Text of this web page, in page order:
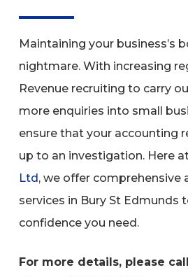
Maintaining your business’s
nightmare. With increasing
Revenue recruiting to carry
more enquiries into small
ensure that your accounting
up to an investigation. Here
Ltd, we offer comprehensive
services in Bury St Edmunds
confidence you need.
For more details, please